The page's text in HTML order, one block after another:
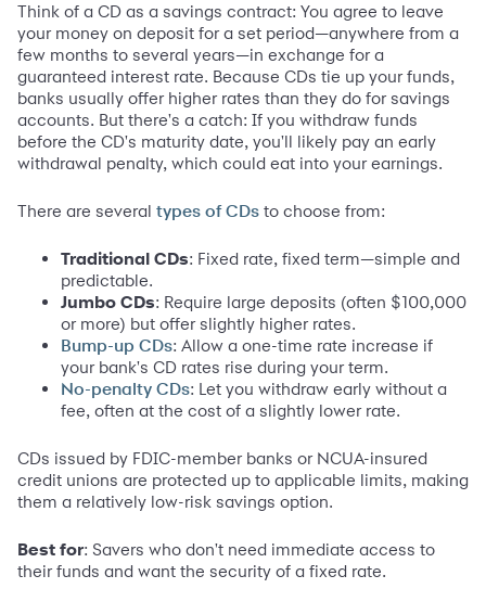
Think of a CD as a savings contract: You agree to leave
your money on deposit for a set period—anywhere from a
few months to several years—in exchange for a
guaranteed interest rate. Because CDs tie up your funds,
banks usually offer higher rates than they do for savings
accounts. But there's a catch: If you withdraw funds
before the CD's maturity date, you'll likely pay an early
withdrawal penalty, which could eat into your earnings.
There are several types of CDs to choose from:
Traditional CDs: Fixed rate, fixed term—simple and
predictable.
Jumbo CDs: Require large deposits (often $100,000
or more) but offer slightly higher rates.
Bump-up CDs: Allow a one-time rate increase if
your bank's CD rates rise during your term.
No-penalty CDs: Let you withdraw early without a
fee, often at the cost of a slightly lower rate.
CDs issued by FDIC-member banks or NCUA-insured
credit unions are protected up to applicable limits, making
them a relatively low-risk savings option.
Best for: Savers who don't need immediate access to
their funds and want the security of a fixed rate.